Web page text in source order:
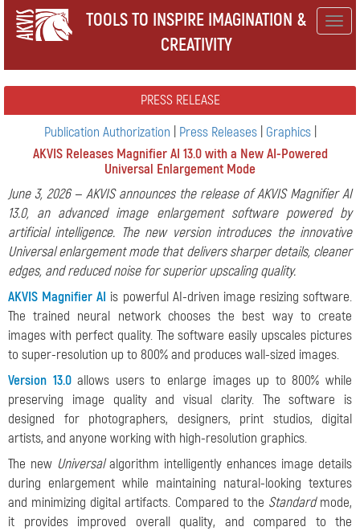
TOOLS TO INSPIRE IMAGINATION &
CREATIVITY
PRESS RELEASE
Publication Authorization
Press Releases| Graphics|
AKVIS Releases Magnifier AI 13.0 with a New AI-Powered
Universal Enlargement Mode
June 3, 2026 — AKVIS announces the release of AKVIS Magnifier AI
13.0, an advanced image enlargement software powered by
artificial intelligence. The new version introduces the innovative
Universal enlargement mode that delivers sharper details, cleaner
edges, and reduced noise for superior upscaling quality.
AKVIS Magnifier AI is powerful AI-driven image resizing software.
The trained neural network chooses the best way to create
images with perfect quality. The software easily upscales pictures
to super-resolution up to 800% and produces wall-sized images.
Version 13.0allows users to enlarge images up to 800% while
preserving image quality and visual clarity. The software is
designed for photographers, designers, print studios, digital
artists, and anyone working with high-resolution graphics.
The new Universalalgorithm intelligently enhances image details
during enlargement while maintaining natural-looking textures
and minimizing digital artifacts. Compared to the Standardmode,
it provides improved overall quality, and compared to the